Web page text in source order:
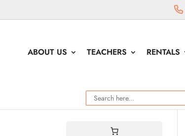
ABOUT US TEACHERS RENTALS